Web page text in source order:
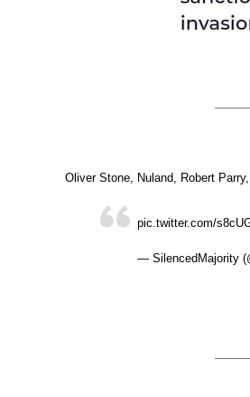
Oliver Stone, Nuland, Robert
pic.twitter.com/
— SilencedMajority